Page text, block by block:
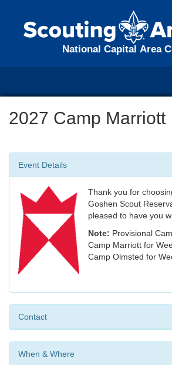
National Capital Area
2027 Camp Marriott
Event Details
Thank you for
Goshen Scout
pleased to have you
Note: Provisional
Camp Marriott for
Camp Olmsted for
Contact
When & Where